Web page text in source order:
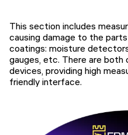
This section includes
causing damage to the
coatings: moisture
gauges, etc. There are
devices, providing high
friendly interface.